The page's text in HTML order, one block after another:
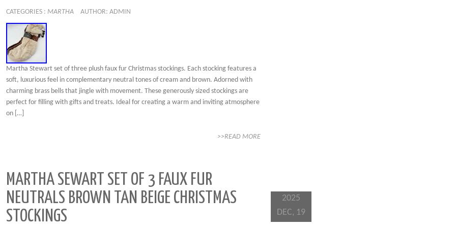
CATEGORIES : MARTHA AUTHOR: ADMIN
Martha Stewart set of three plush faux fur Christmas stockings. Each stocking features a
soft, luxurious feel in complementary neutral tones of cream and brown. Adorned with
charming brass bells that jingle with movement. These generously sized stockings are
perfect for filling with gifts and treats. Ideal for creating a warm and inviting atmosphere
on […]
>>READ MORE
MARTHA SEWART SET OF 3 FAUX FUR
NEUTRALS BROWN TAN BEIGE CHRISTMAS
STOCKINGS
2025
DEC, 19